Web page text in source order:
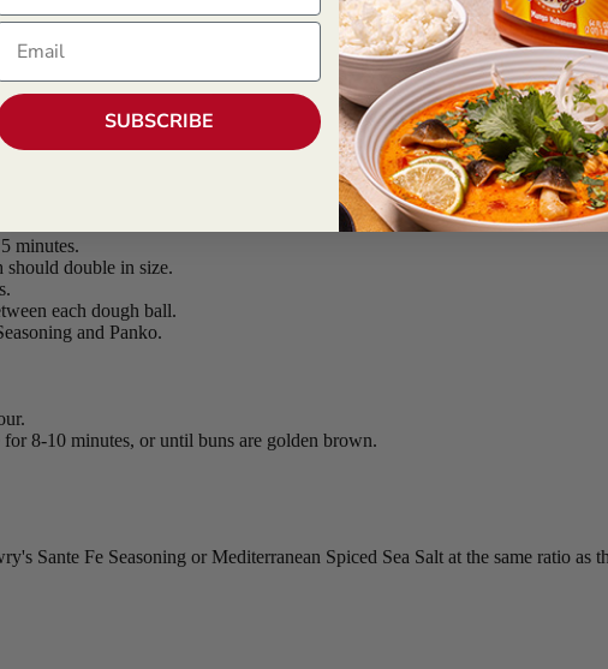
minutes.
double in size.
each dough ball.
and Panko.
8-10 minutes, or until buns are golden brown.
Sante Fe Seasoning or Mediterranean Spiced Sea Salt at the same ratio
SUBSCRIBE